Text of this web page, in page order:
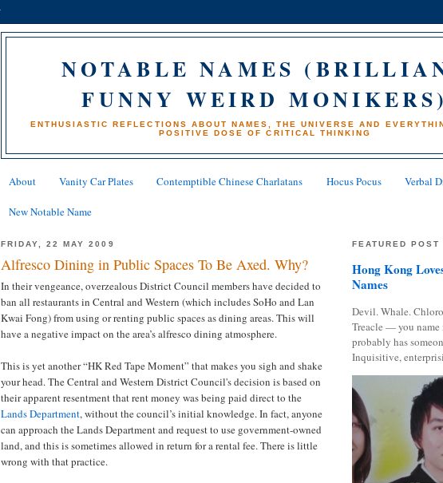
NOTABLE NAMES
FUNNY WEIRD
ENTHUSIASTIC REFLECTIONS ABOUT NAMES, THE UNIVERSE AND
POSITIVE DOSE OF CRITICAL THINKING
About Vanity Car Plates Contemptible Chinese Charlatans Hocus Pocus Verbal
New Notable Name
FRIDAY, 22 MAY 2009
Alfresco Dining in Public Spaces To Be Axed. Why?
In their vengeance, overzealous District Council members have decided to
ban all restaurants in Central and Western (which includes SoHo and Lan
Kwai Fong) from using or renting public spaces as dining areas. This will
have a negative impact on the area’s alfresco dining atmosphere.
This is yet another “HK Red Tape Moment” that makes you sigh and shake
your head. The Central and Western District Council's decision is based on
their apparent resentment that rent money was being paid direct to the
Lands Department, without the council’s initial knowledge. In fact, anyone
can approach the Lands Department and request to use government-owned
land, and this is sometimes allowed in return for a rental fee. There is little
wrong with that practice.
FEATURED POST
Hong Kong
Names
Devil. Whale.
Treacle — you
probably has
Inquisitive,